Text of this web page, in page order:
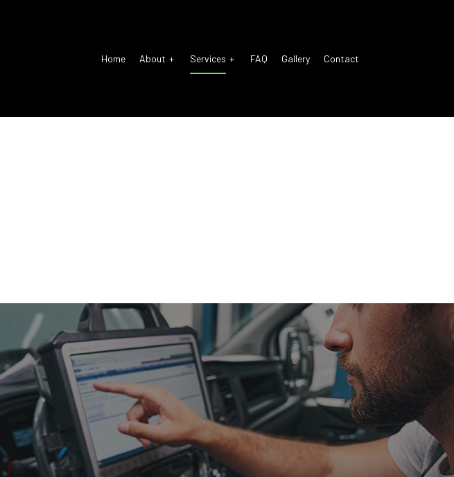
Home About Services
Diesel Repair Engine Cleaning Service
Engine Repair Muffler Repair
Oil Change Smog Check
Tire Balancing Tire Repair
Tire Rotation Transmission Repair
Vehicle Inspection Wheel Alignment
Windshield Repair Windshield Replacement
FAQ Gallery Contact